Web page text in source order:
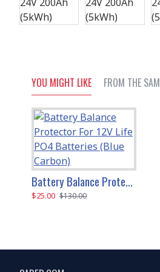
YOU MIGHT LIKE FROM THE
Battery Balance Protector For 12V Life PO4 Batteries (Blue Carbon)
$25.00 $130.00